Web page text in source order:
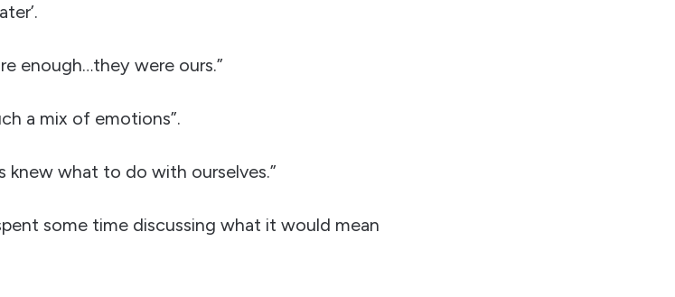
enough…they were ours.”
a mix of emotions”.
knew what to do with ourselves.”
some time discussing what it would mean